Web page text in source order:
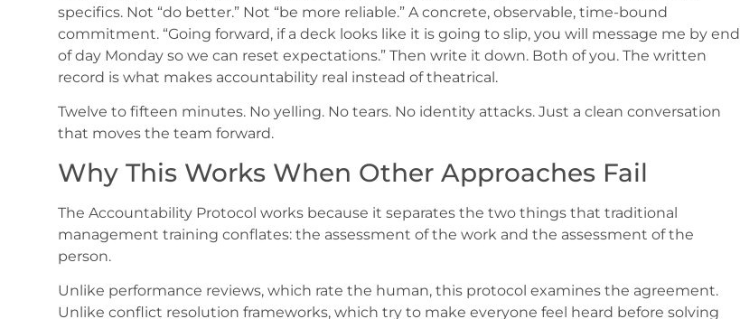
specifics. Not “do better.” Not “be more reliable.” A concrete, observable, time-bound
commitment. “Going forward, if a deck looks like it is going to slip, you will message me by end
of day Monday so we can reset expectations.” Then write it down. Both of you. The written
record is what makes accountability real instead of theatrical.
Twelve to fifteen minutes. No yelling. No tears. No identity attacks. Just a clean conversation
that moves the team forward.
Why This Works When Other Approaches Fail
The Accountability Protocol works because it separates the two things that traditional
management training conflates: the assessment of the work and the assessment of the
person.
Unlike performance reviews, which rate the human, this protocol examines the agreement.
Unlike conflict resolution frameworks, which try to make everyone feel heard before solving